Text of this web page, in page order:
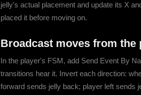
jelly's actual placement and update its X
placed it before moving on.
Broadcast moves from the
In the player's FSM, add Send Event By
transitions hear it. Invert each direction:
forward sends jelly back; player left sends